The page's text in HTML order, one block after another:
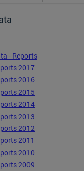
- Reports
2017
2016
2015
2014
2013
2012
2011
2010
2009